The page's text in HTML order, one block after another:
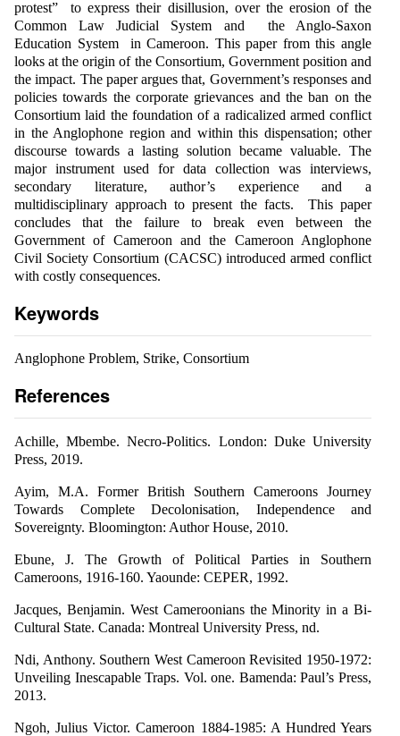
protest” to express their disillusion, over the erosion of the
Common Law Judicial System and the Anglo-Saxon
Education System in Cameroon. This paper from this angle
looks at the origin of the Consortium, Government position and
the impact. The paper argues that, Government’s responses and
policies towards the corporate grievances and the ban on the
Consortium laid the foundation of a radicalized armed conflict
in the Anglophone region and within this dispensation; other
discourse towards a lasting solution became valuable. The
major instrument used for data collection was interviews,
secondary literature, author’s experience and a
multidisciplinary approach to present the facts. This paper
concludes that the failure to break even between the
Government of Cameroon and the Cameroon Anglophone
Civil Society Consortium (CACSC) introduced armed conflict
with costly consequences.
Keywords
Anglophone Problem, Strike, Consortium
References
Achille, Mbembe. Necro-Politics. London: Duke University
Press, 2019.
Ayim, M.A. Former British Southern Cameroons Journey
Towards Complete Decolonisation, Independence and
Sovereignty. Bloomington: Author House, 2010.
Ebune, J. The Growth of Political Parties in Southern
Cameroons, 1916-160. Yaounde: CEPER, 1992.
Jacques, Benjamin. West Cameroonians the Minority in a Bi-
Cultural State. Canada: Montreal University Press, nd.
Ndi, Anthony. Southern West Cameroon Revisited 1950-1972:
Unveiling Inescapable Traps. Vol. one. Bamenda: Paul’s Press,
2013.
Ngoh, Julius Victor. Cameroon 1884-1985: A Hundred Years